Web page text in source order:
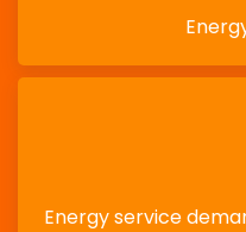
Energy service